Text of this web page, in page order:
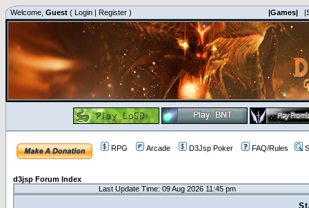
Welcome, Guest ( Login | Register ) |Games|
RPG Arcade D3Jsp Poker FAQ/Rules
d3jsp Forum Index
Last Update Time: 09 Aug 2026 11:45 pm